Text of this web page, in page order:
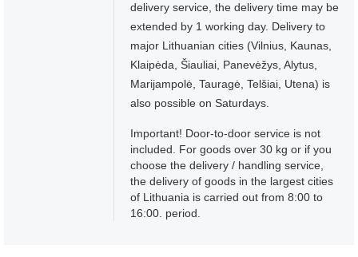
delivery service, the delivery time may be
extended by 1 working day. Delivery to
major Lithuanian cities (Vilnius, Kaunas,
Klaipėda, Šiauliai, Panevėžys, Alytus,
Marijampolė, Tauragė, Telšiai, Utena) is
also possible on Saturdays.
Important! Door-to-door service is not
included. For goods over 30 kg or if you
choose the delivery / handling service,
the delivery of goods in the largest cities
of Lithuania is carried out from 8:00 to
16:00. period.